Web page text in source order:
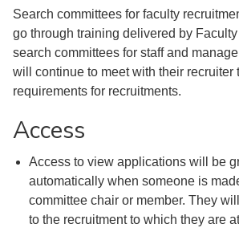
Search committees for faculty
go through training delivered by
search committees for staff and
will continue to meet with their recruiter
requirements for recruitments.
Access
Access to view applications will be
automatically when someone is
committee chair or member. They
to the recruitment to which they are